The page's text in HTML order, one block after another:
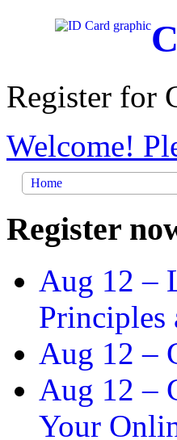
Register for
Welcome!
Home
Register
Aug 12 –
Principles
Aug 12 –
Aug 12 –
Your